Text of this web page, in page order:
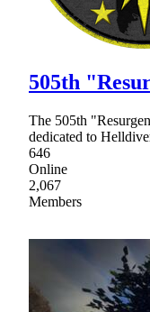
505th
The 505th
dedicated to
646
Online
2,067
Members